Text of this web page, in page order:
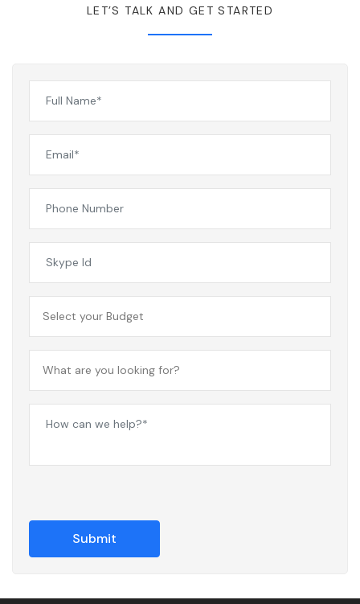
LET’S TALK AND GET STARTED